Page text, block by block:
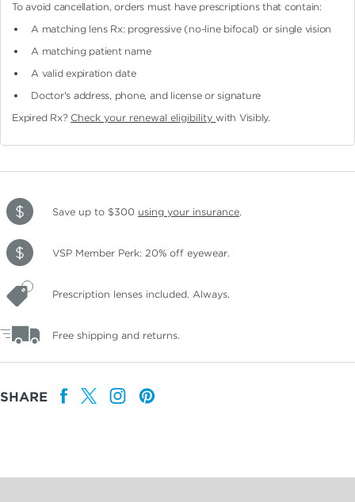
To avoid cancellation, orders must have prescriptions that contain:
A matching lens Rx: progressive (no-line bifocal)or single vision
A matching patient name
A valid expiration date
Doctor's address, phone, and license or signature
Expired Rx? Check your renewal eligibilitywith Visibly.
Save up to $300 using your insurance.
VSP Member Perk: 20% off eyewear.
Prescription lenses included. Always.
Free shipping and returns.
SHARE